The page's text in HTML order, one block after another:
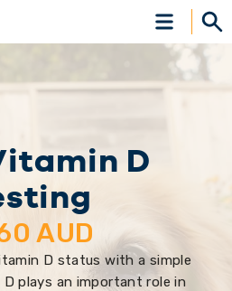
D
AUD
D status with a simple
plays an important role in